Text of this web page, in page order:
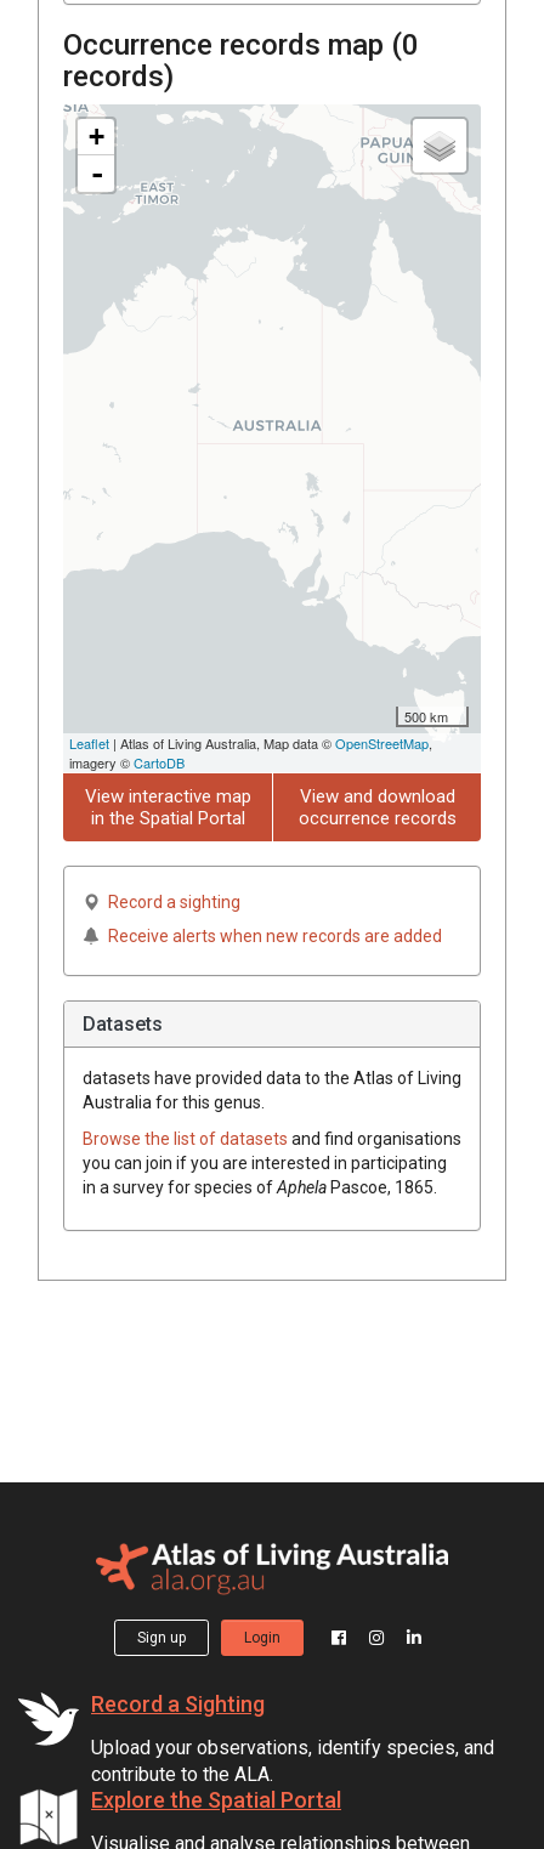
Occurrence records map (0
records)
+
-
500 km
Leaflet | Atlas of Living Australia, Map data ©OpenStreetMap,
imagery ©CartoDB
View interactive map
in the Spatial Portal
View and download
occurrence records
Record a sighting
Receive alerts when new records are added
Datasets
datasets have provided data to the Atlas of Living
Australia for this genus.
Browse the list of datasets and find organisations
you can join if you are interested in participating
in a survey for species ofAphelaPascoe, 1865
Sign up Login
Record a Sighting
Upload your observations, identify species, and
contribute to the ALA.
Explore the Spatial Portal
Visualise and analyse relationships between